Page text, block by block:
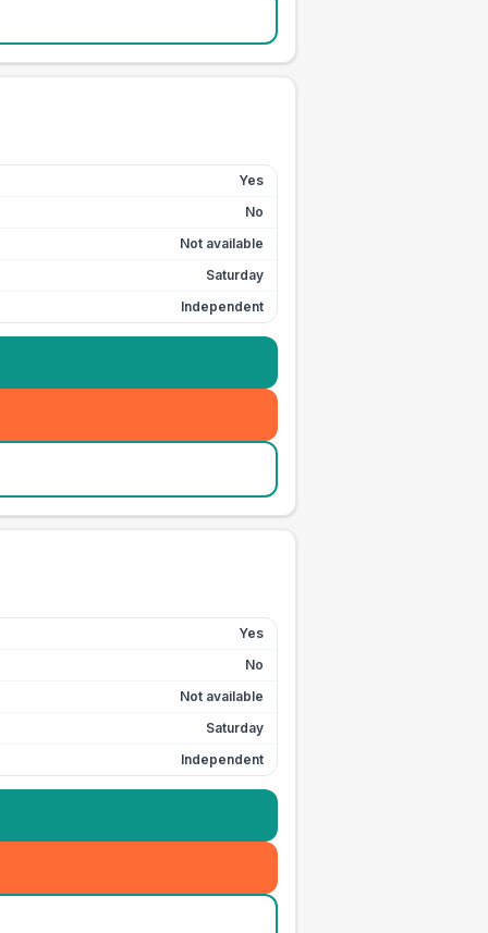
Yes
No
Not available
Saturday
Independent
Yes
No
Not available
Saturday
Independent